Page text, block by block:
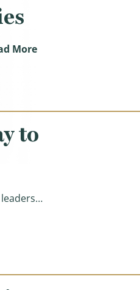
More(Ways & Means
to
leaders…